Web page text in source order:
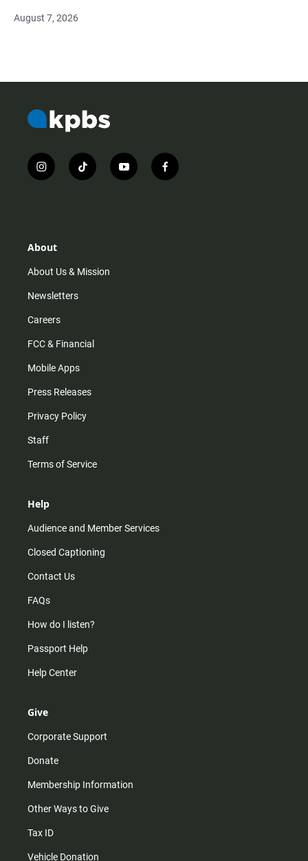
August 7, 2026
i
n
r
m
t
i
y
o
f
a
About
About Us & Mission
Newsletters
Careers
FCC & Financial
Mobile Apps
Press Releases
Privacy Policy
Staff
Terms of Service
Help
Audience and Member Services
Closed Captioning
Contact Us
FAQs
How do I listen?
Passport Help
Help Center
Give
Corporate Support
Donate
Membership Information
Other Ways to Give
Tax ID
Vehicle Donation